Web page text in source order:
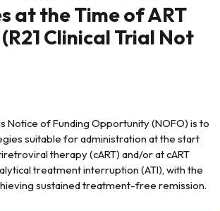
at the Time of ART
Clinical Trial Not
Notice of Funding Opportunity (NOFO) is to
suitable for administration at the start
therapy (cART) and/or at cART
treatment interruption (ATI), with the
sustained treatment-free remission.